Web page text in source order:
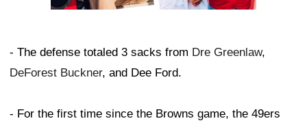
- The defense totaled 3 sacks from Dre Greenlaw,
DeForest Buckner, and Dee Ford.
- For the first time since the Browns game, the 49ers